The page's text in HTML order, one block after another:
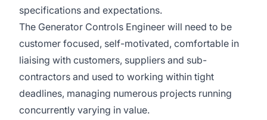
specifications and expectations.
The Generator Controls Engineer will need to be
customer focused, self-motivated, comfortable in
liaising with customers, suppliers and sub-
contractors and used to working within tight
deadlines, managing numerous projects running
concurrently varying in value.